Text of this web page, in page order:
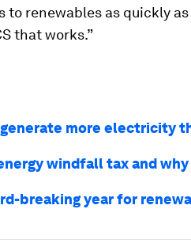
to renewables as quickly
that works.”
generate more electricity
windfall tax and
breaking year for